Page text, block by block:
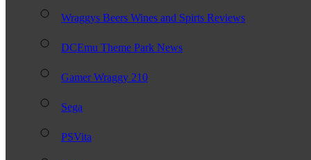
Wraggys Beers Wines and Spirts Reviews
DCEmu Theme Park News
Gamer Wraggy 210
Sega
PSVita